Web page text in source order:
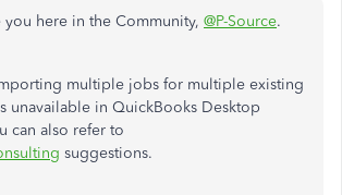
you here in the Community, @P-Source.
multiple jobs for multiple existing
unavailable in QuickBooks Desktop
can also refer to
suggestions.